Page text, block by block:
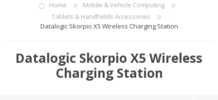
WISHLIST
0
Home
Mobile & Vehicle Computing
Tablets & Handhelds Accessories
Datalogic Skorpio X5 Wireless Charging Station
Datalogic Skorpio X5 Wireless
Charging Station